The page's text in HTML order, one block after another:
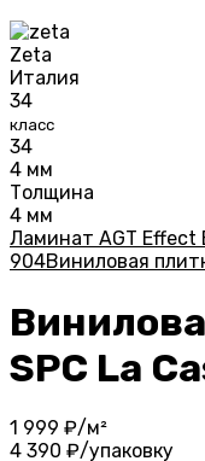
Zeta
Италия
34
класс
34
4 мм
Толщина
4 мм
Ламинат AGT Effect
904Виниловая
SPC La
1 999 ₽/м²
4 390 ₽/упаковку